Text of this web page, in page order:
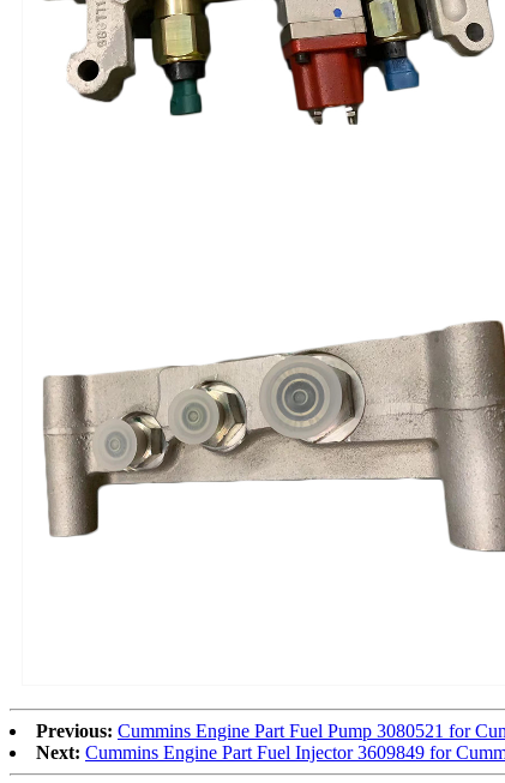
Previous: Cummins Engine Part Fuel Pump 3080521 for
Next: Cummins Engine Part Fuel Injector 3609849 for